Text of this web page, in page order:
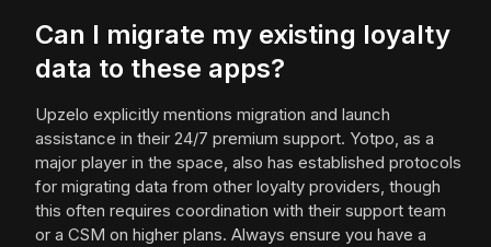
Can I migrate my existing loyalty
data to these apps?
Upzelo explicitly mentions migration and launch
assistance in their 24/7 premium support. Yotpo, as a
major player in the space, also has established protocols
for migrating data from other loyalty providers, though
this often requires coordination with their support team
or a CSM on higher plans. Always ensure you have a